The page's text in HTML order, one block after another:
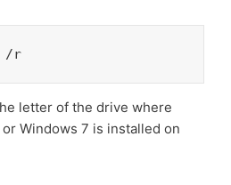
/r
letter of the drive where
Windows 7 is installed on